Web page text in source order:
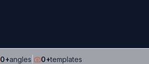
0+angles 0+templates